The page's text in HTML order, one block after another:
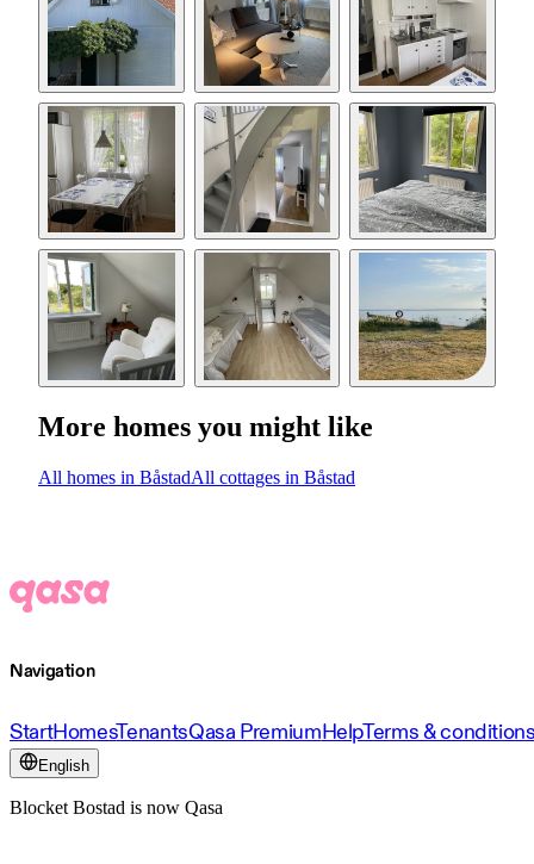
More homes you might like
All homes in BåstadAll cottages in Båstad
Navigation
StartHomesTenantsQasa PremiumHelpTerms &
English
Blocket Bostad is now Qasa